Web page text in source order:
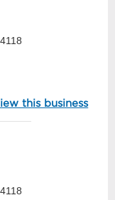
this business